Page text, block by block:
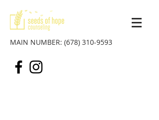
MAIN NUMBER: (678) 310-9593